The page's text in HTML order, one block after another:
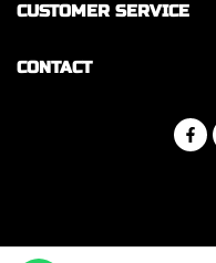
CUSTOMER SERVICE
CONTACT